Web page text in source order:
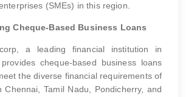
(SMEs) in this region.
Cheque-Based Business Loans
a leading financial institution in
cheque-based business loans
the diverse financial requirements of
Chennai, Tamil Nadu, Pondicherry, and